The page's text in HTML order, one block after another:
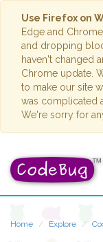
Use Firefox on
Edge and
and dropping
haven't changed
Chrome update.
to make our site
was complicated
We're sorry for
Home Explore